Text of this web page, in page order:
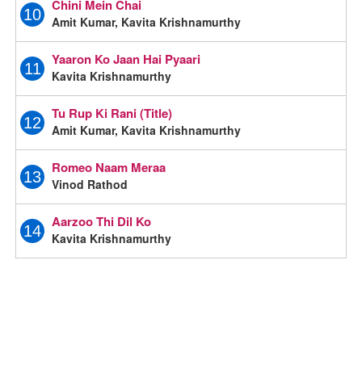
10
Chini Mein Chai
Amit Kumar, Kavita Krishnamurthy
11
Yaaron Ko Jaan Hai Pyaari
Kavita Krishnamurthy
12
Tu Rup Ki Rani (Title)
Amit Kumar, Kavita Krishnamurthy
13
Romeo Naam Meraa
Vinod Rathod
14
Aarzoo Thi Dil Ko
Kavita Krishnamurthy